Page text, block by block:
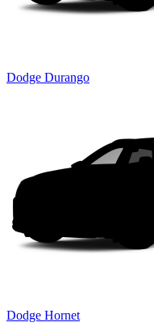
Dodge Durango
Dodge Hornet